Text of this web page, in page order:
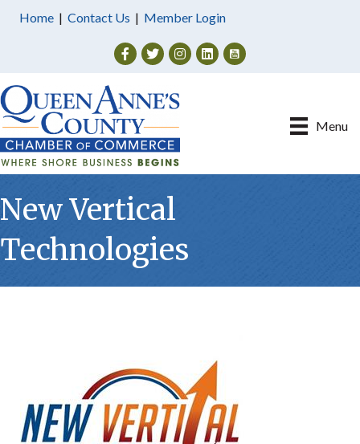
Home | Contact Us | Member Login
Facebook
TwitterInstagram
Menu
New Vertical
Technologies